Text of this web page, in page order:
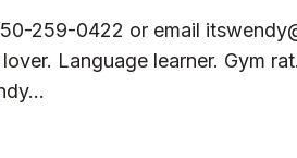
259-0422 or email
Language learner. Gym rat.